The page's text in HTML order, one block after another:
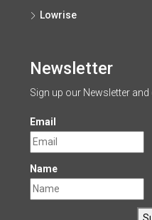
Lowrise
Newsletter
Sign up our Newsletter and
Email
Name